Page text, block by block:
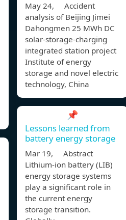
May 24, Accident
analysis of Beijing Jimei
Dahongmen 25 MWh DC
solar-storage-charging
integrated station project
Institute of energy
storage and novel electric
technology, China
📌
Lessons learned from
battery energy storage
Mar 19, Abstract
Lithium-ion battery (LIB)
energy storage systems
play a significant role in
the current energy
storage transition.